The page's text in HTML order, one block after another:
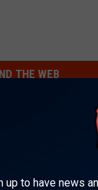
THE WEB
up to have news